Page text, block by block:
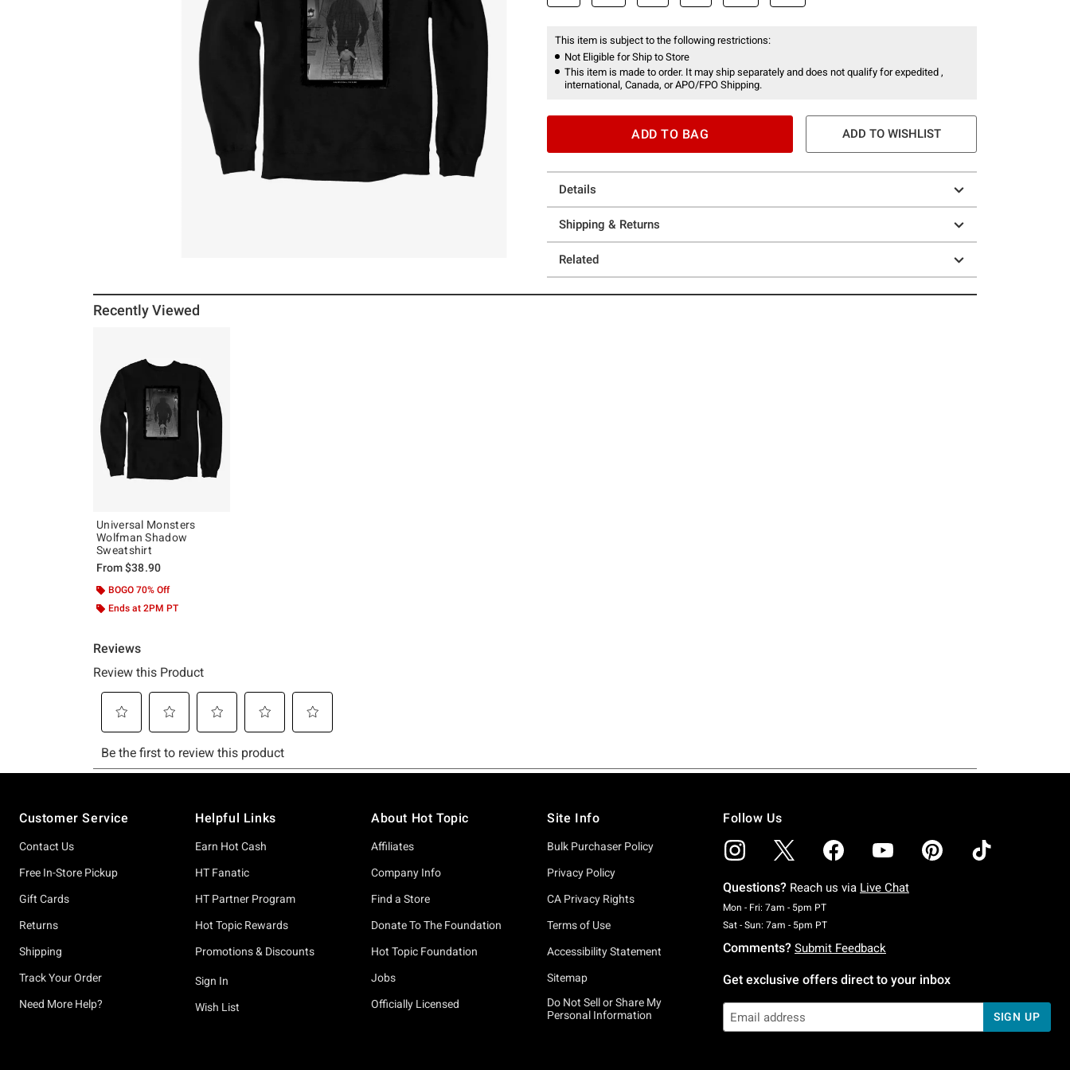
This item is subject to the following restrictions:
Not Eligible for Ship to Store
This item is made to order. It may ship separately and does not qualify for expedited ,
international, Canada, or APO/FPO Shipping.
ADD TO BAG ADD TO WISHLIST
Details
Shipping & Returns
Related
Recently Viewed
Universal Monsters
Wolfman Shadow
Sweatshirt
From$38.90
BOGO 70% Off
Ends at 2PM PT
Customer Service
Contact Us
Free In-Store Pickup
Gift Cards
Returns
Shipping
Track Your Order
Need More Help?
Helpful Links
Earn Hot Cash
HT Fanatic
HT Partner Program
Hot Topic Rewards
Promotions & Discounts
Sign In
Wish List
About Hot Topic
Affiliates
Company Info
Find a Store
Donate To The Foundation
Hot Topic Foundation
Jobs
Officially Licensed
Site Info
Bulk Purchaser Policy
Privacy Policy
CA Privacy Rights
Terms of Use
Accessibility Statement
Sitemap
Do Not Sell or Share My
Personal Information
Follow Us
Questions? Reach us via Live Chat
Mon - Fri: 7am - 5pm PTMonday To Friday: 7 AM To 5 PM Pacific Time
Sat - Sun: 7am - 5pm PTSaturday To Sunday: 7 AM To 5 PM Pacific Time
Comments? Submit Feedback
Get exclusive offers direct to your inbox
SIGN UP